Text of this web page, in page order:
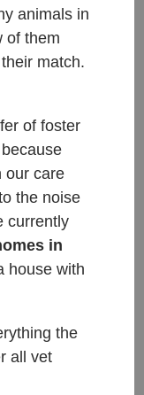
animals in
of them
match.
of foster
our care
the noise
currently
in
house with
the
all vet